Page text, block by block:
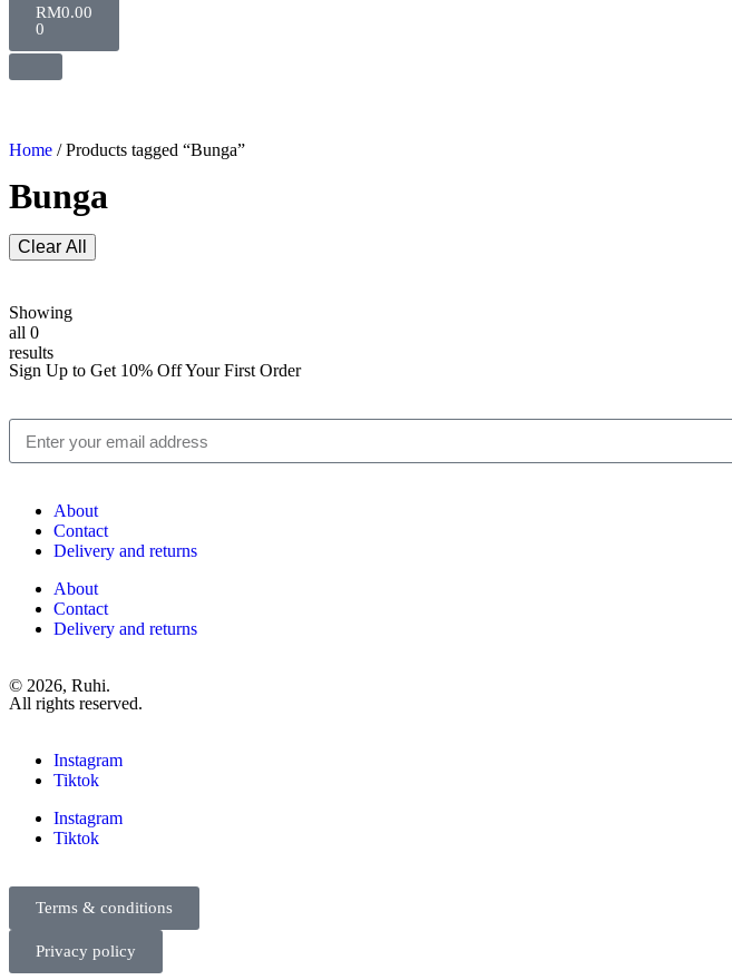
RM0.00
0
Home / Products tagged “Bunga”
Bunga
Clear All
Showing
all 0
results
Sign Up to Get 10% Off Your First Order
About
Contact
Delivery and returns
About
Contact
Delivery and returns
© 2026, Ruhi.
All rights reserved.
Instagram
Tiktok
Instagram
Tiktok
Terms & conditions
Privacy policy